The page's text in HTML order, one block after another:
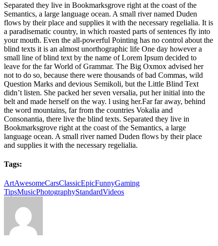
Separated they live in Bookmarksgrove right at the coast of the
Semantics, a large language ocean. A small river named Duden
flows by their place and supplies it with the necessary regelialia. It is
a paradisematic country, in which roasted parts of sentences fly into
your mouth. Even the all-powerful Pointing has no control about the
blind texts it is an almost unorthographic life One day however a
small line of blind text by the name of Lorem Ipsum decided to
leave for the far World of Grammar. The Big Oxmox advised her
not to do so, because there were thousands of bad Commas, wild
Question Marks and devious Semikoli, but the Little Blind Text
didn’t listen. She packed her seven versalia, put her initial into the
belt and made herself on the way. l using her.Far far away, behind
the word mountains, far from the countries Vokalia and
Consonantia, there live the blind texts. Separated they live in
Bookmarksgrove right at the coast of the Semantics, a large
language ocean. A small river named Duden flows by their place
and supplies it with the necessary regelialia.
Tags:
ArtAwesomeCarsClassicEpicFunnyGaming
TipsMusicPhotographyStandardVideos